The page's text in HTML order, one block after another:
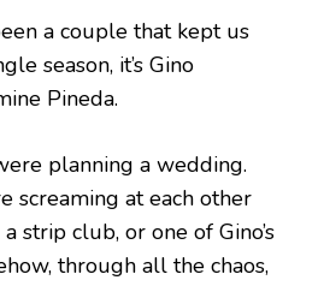
a couple that kept us
season, it’s Gino
Pineda.
planning a wedding.
screaming at each other
strip club, or one of Gino’s
through all the chaos,